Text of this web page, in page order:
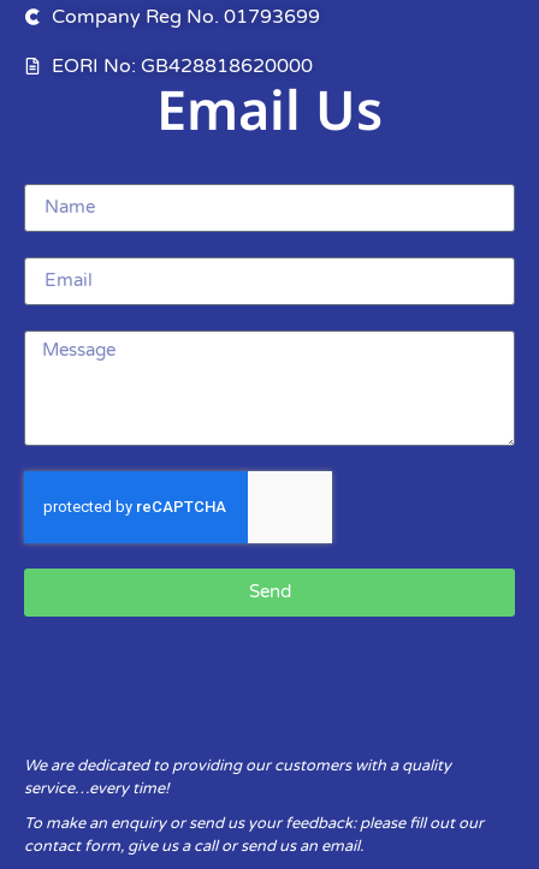
Company Reg No. 01793699
EORI No: GB428818620000
Email Us
Send
We are dedicated to providing our customers with a quality
service…every time!
To make an enquiry or send us your feedback: please fill out our
contact form, give us a call or send us an email.